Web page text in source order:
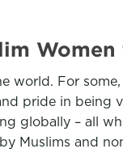
For
pride in
globally – all
Muslims and